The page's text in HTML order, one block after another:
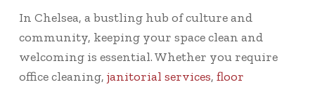
In Chelsea, a bustling hub of culture and
community, keeping your space clean and
welcoming is essential. Whether you require
office cleaning, janitorial services, floor